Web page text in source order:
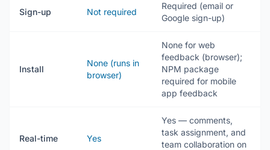
Sign-up Not required
Required (email or
Google sign-up)
Install
None (runs in
browser)
None for web
feedback (browser);
NPM package
required for mobile
app feedback
Real-time Yes
Yes — comments,
task assignment, and
team collaboration on